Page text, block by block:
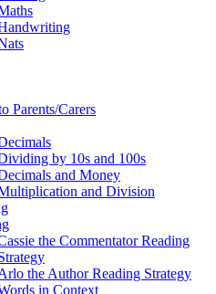
Parents/Carers
by 10s and 100s
and Money
and Division
the Commentator Reading
the Author Reading Strategy
in Context